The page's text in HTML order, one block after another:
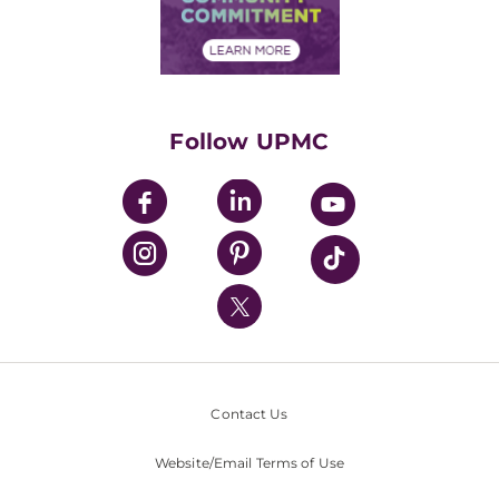
Financial Assistance
Community Commitment
UPMC Enterprises
UPMC Health Plan
UPMC International
Nondiscrimination Policy
Follow UPMC
Contact Us
Website/Email Terms of Use